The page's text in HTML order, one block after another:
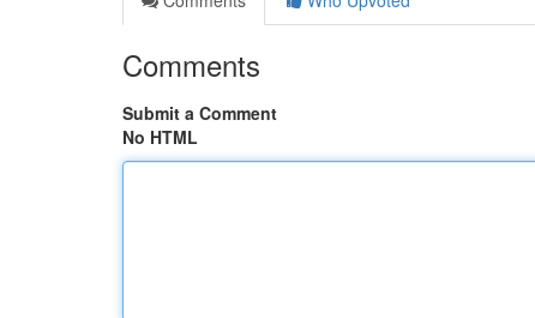
Comments
Submit a Comment
No HTML